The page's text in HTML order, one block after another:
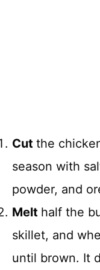
Cut the
season with
powder, and
Melt half the
skillet, and
until brown. It